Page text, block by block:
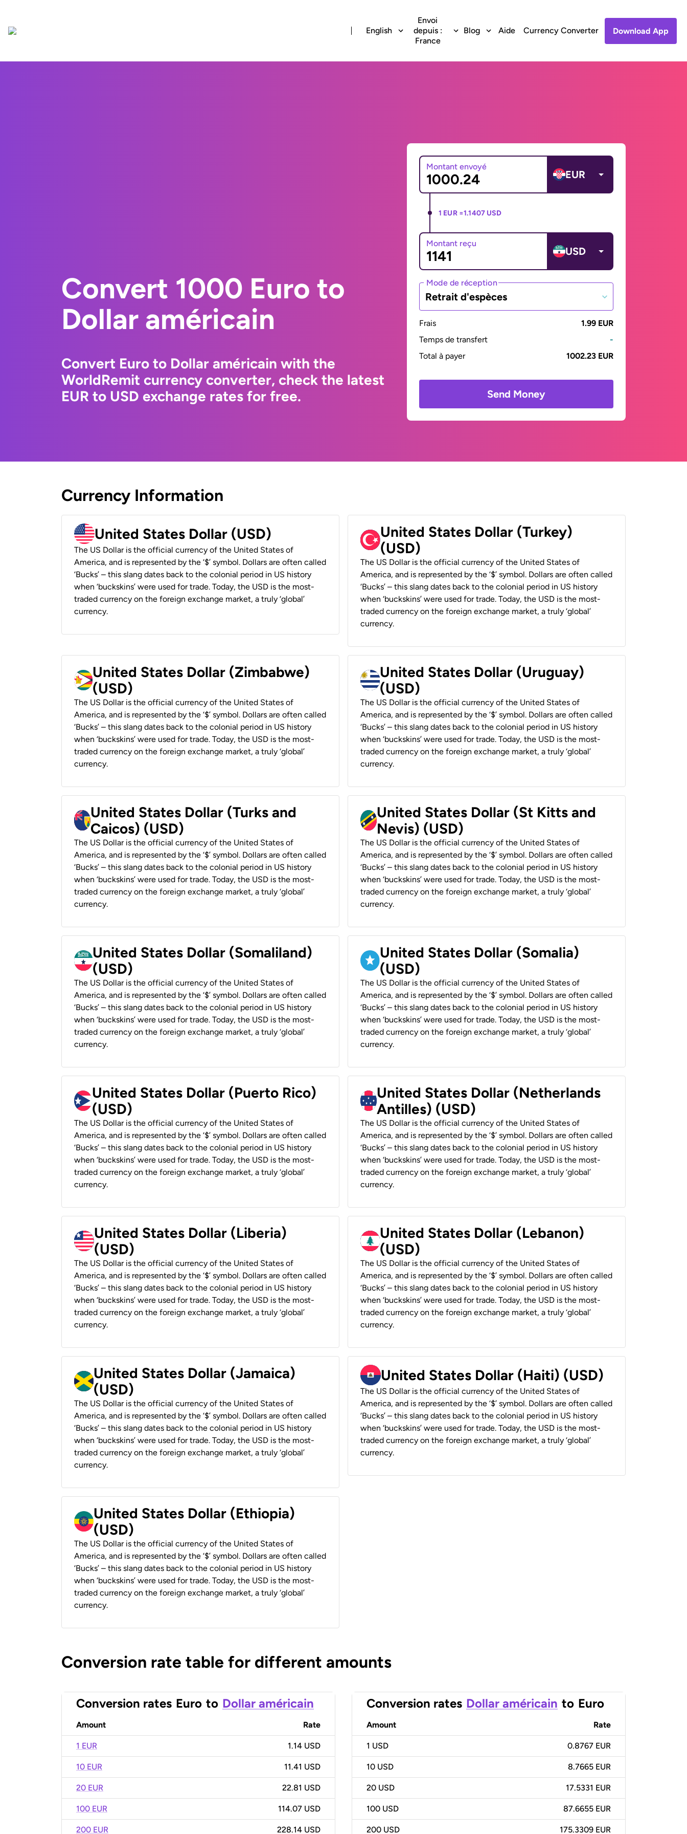
English
Envoi
depuis :
France
Blog Aide Currency Converter Download App
Convert 1000 Euro to
Dollar américain
Convert Euro to Dollar américain with the
WorldRemit currency converter, check the latest
EUR to USD exchange rates for free.
Montant envoyé
EUR
1 EUR =1.1407 USD
Montant reçu
USD
Mode de réception
Retrait d'espèces
Frais
1.99 EUR
Temps de transfert
-
Total à payer
1002.23 EUR
Send Money
Currency Information
United States Dollar (USD)
The US Dollar is the official currency of the United States of
America, and is represented by the ‘$’ symbol. Dollars are often called
‘Bucks’ – this slang dates back to the colonial period in US history
when ‘buckskins’ were used for trade. Today, the USD is the most-
traded currency on the foreign exchange market, a truly ‘global’
currency.
United States Dollar (Turkey)
(USD)
The US Dollar is the official currency of the United States of
America, and is represented by the ‘$’ symbol. Dollars are often called
‘Bucks’ – this slang dates back to the colonial period in US history
when ‘buckskins’ were used for trade. Today, the USD is the most-
traded currency on the foreign exchange market, a truly ‘global’
currency.
United States Dollar (Zimbabwe)
(USD)
The US Dollar is the official currency of the United States of
America, and is represented by the ‘$’ symbol. Dollars are often called
‘Bucks’ – this slang dates back to the colonial period in US history
when ‘buckskins’ were used for trade. Today, the USD is the most-
traded currency on the foreign exchange market, a truly ‘global’
currency.
United States Dollar (Uruguay)
(USD)
The US Dollar is the official currency of the United States of
America, and is represented by the ‘$’ symbol. Dollars are often called
‘Bucks’ – this slang dates back to the colonial period in US history
when ‘buckskins’ were used for trade. Today, the USD is the most-
traded currency on the foreign exchange market, a truly ‘global’
currency.
United States Dollar (Turks and
Caicos) (USD)
The US Dollar is the official currency of the United States of
America, and is represented by the ‘$’ symbol. Dollars are often called
‘Bucks’ – this slang dates back to the colonial period in US history
when ‘buckskins’ were used for trade. Today, the USD is the most-
traded currency on the foreign exchange market, a truly ‘global’
currency.
United States Dollar (St Kitts and
Nevis) (USD)
The US Dollar is the official currency of the United States of
America, and is represented by the ‘$’ symbol. Dollars are often called
‘Bucks’ – this slang dates back to the colonial period in US history
when ‘buckskins’ were used for trade. Today, the USD is the most-
traded currency on the foreign exchange market, a truly ‘global’
currency.
United States Dollar (Somaliland)
(USD)
The US Dollar is the official currency of the United States of
America, and is represented by the ‘$’ symbol. Dollars are often called
‘Bucks’ – this slang dates back to the colonial period in US history
when ‘buckskins’ were used for trade. Today, the USD is the most-
traded currency on the foreign exchange market, a truly ‘global’
currency.
United States Dollar (Somalia)
(USD)
The US Dollar is the official currency of the United States of
America, and is represented by the ‘$’ symbol. Dollars are often called
‘Bucks’ – this slang dates back to the colonial period in US history
when ‘buckskins’ were used for trade. Today, the USD is the most-
traded currency on the foreign exchange market, a truly ‘global’
currency.
United States Dollar (Puerto Rico)
(USD)
The US Dollar is the official currency of the United States of
America, and is represented by the ‘$’ symbol. Dollars are often called
‘Bucks’ – this slang dates back to the colonial period in US history
when ‘buckskins’ were used for trade. Today, the USD is the most-
traded currency on the foreign exchange market, a truly ‘global’
currency.
United States Dollar (Netherlands
Antilles) (USD)
The US Dollar is the official currency of the United States of
America, and is represented by the ‘$’ symbol. Dollars are often called
‘Bucks’ – this slang dates back to the colonial period in US history
when ‘buckskins’ were used for trade. Today, the USD is the most-
traded currency on the foreign exchange market, a truly ‘global’
currency.
United States Dollar (Liberia)
(USD)
The US Dollar is the official currency of the United States of
America, and is represented by the ‘$’ symbol. Dollars are often called
‘Bucks’ – this slang dates back to the colonial period in US history
when ‘buckskins’ were used for trade. Today, the USD is the most-
traded currency on the foreign exchange market, a truly ‘global’
currency.
United States Dollar (Lebanon)
(USD)
The US Dollar is the official currency of the United States of
America, and is represented by the ‘$’ symbol. Dollars are often called
‘Bucks’ – this slang dates back to the colonial period in US history
when ‘buckskins’ were used for trade. Today, the USD is the most-
traded currency on the foreign exchange market, a truly ‘global’
currency.
United States Dollar (Jamaica)
(USD)
The US Dollar is the official currency of the United States of
America, and is represented by the ‘$’ symbol. Dollars are often called
‘Bucks’ – this slang dates back to the colonial period in US history
when ‘buckskins’ were used for trade. Today, the USD is the most-
traded currency on the foreign exchange market, a truly ‘global’
currency.
United States Dollar (Haiti) (USD)
The US Dollar is the official currency of the United States of
America, and is represented by the ‘$’ symbol. Dollars are often called
‘Bucks’ – this slang dates back to the colonial period in US history
when ‘buckskins’ were used for trade. Today, the USD is the most-
traded currency on the foreign exchange market, a truly ‘global’
currency.
United States Dollar (Ethiopia)
(USD)
The US Dollar is the official currency of the United States of
America, and is represented by the ‘$’ symbol. Dollars are often called
‘Bucks’ – this slang dates back to the colonial period in US history
when ‘buckskins’ were used for trade. Today, the USD is the most-
traded currency on the foreign exchange market, a truly ‘global’
currency.
Conversion rate table for different amounts
Conversion rates Euro to Dollar américain
Amount Rate
1 EUR 1.14 USD
10 EUR 11.41 USD
20 EUR 22.81 USD
100 EUR 114.07 USD
200 EUR 228.14 USD
Conversion rates Dollar américain to Euro
Amount Rate
1 USD 0.8767 EUR
10 USD 8.7665 EUR
20 USD 17.5331 EUR
100 USD 87.6655 EUR
200 USD 175.3309 EUR